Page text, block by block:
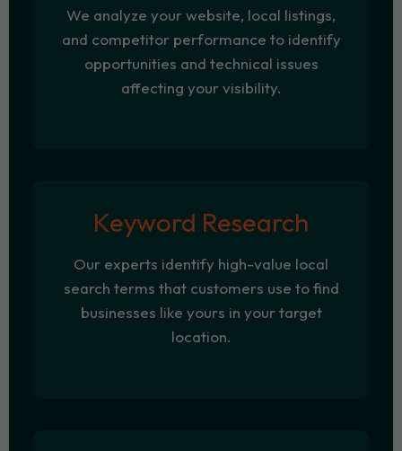
We analyze your website, local listings,
and competitor performance to identify
opportunities and technical issues
affecting your visibility.
Keyword Research
Our experts identify high-value local
search terms that customers use to find
businesses like yours in your target
location.